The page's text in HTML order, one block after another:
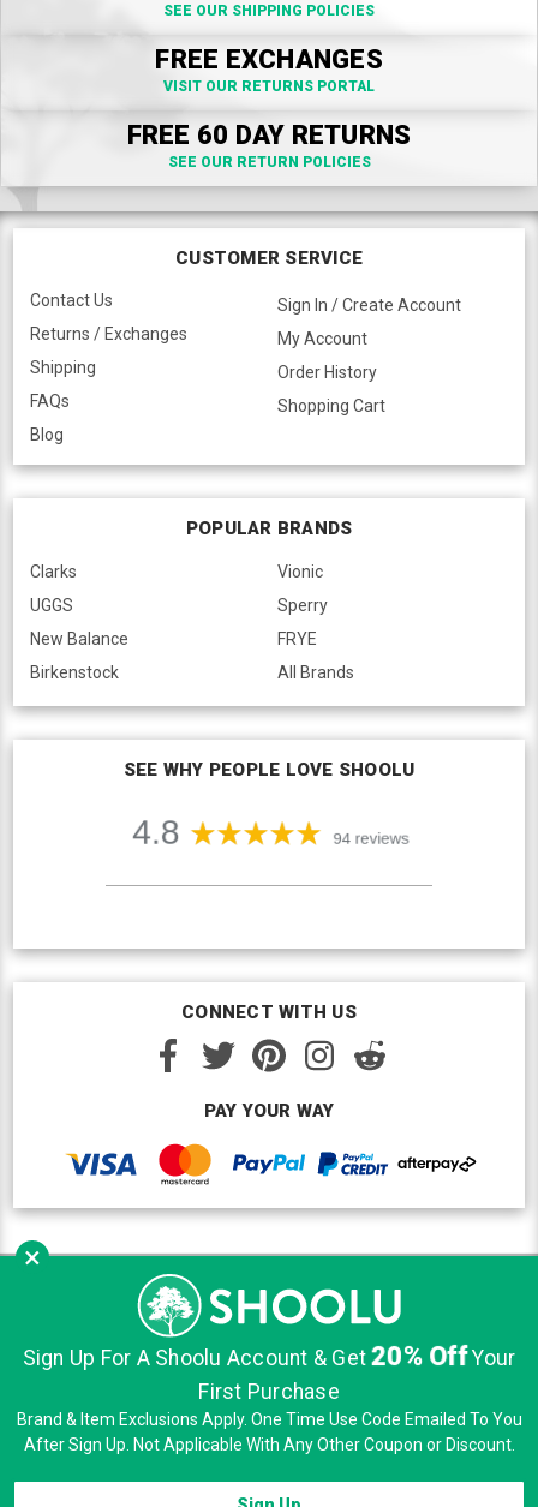
SEE OUR SHIPPING POLICIES
FREE EXCHANGES
VISIT OUR RETURNS PORTAL
FREE 60 DAY RETURNS
SEE OUR RETURN POLICIES
CUSTOMER SERVICE
Contact Us
Returns / Exchanges
Shipping
FAQs
Blog
Sign In / Create Account
My Account
Order History
Shopping Cart
POPULAR BRANDS
Clarks
UGGS
New Balance
Birkenstock
Vionic
Sperry
FRYE
All Brands
SEE WHY PEOPLE LOVE SHOOLU
CONNECT WITH US
PAY YOUR WAY
Copyright © Shoolu 2016-2026. All Rights Reserved.
Custom BigCommerce Design
by Renrah Ltd.
Sitemap | Security | Privacy | Terms of Use
×
Sign Up For A Shoolu Account & Get20% OffYour
First Purchase
Brand & Item Exclusions Apply. One Time Use Code Emailed To You
After Sign Up. Not Applicable With Any Other Coupon or Discount.